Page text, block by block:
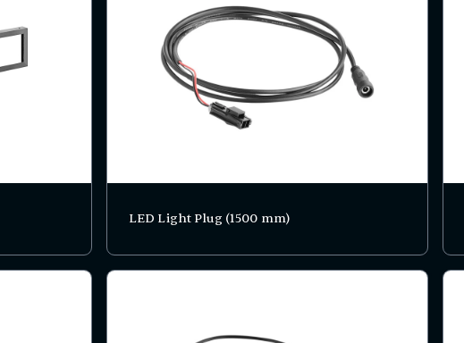
LED Light Plug (1500 mm)